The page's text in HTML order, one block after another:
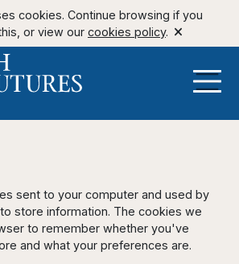
cookies. Continue browsing if you
or view our cookies policy.
sent to your computer and used by
store information. The cookies we
to remember whether you've
and what your preferences are.